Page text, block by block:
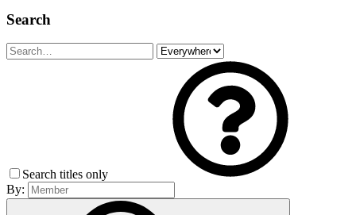
Search
Search titles only
By: